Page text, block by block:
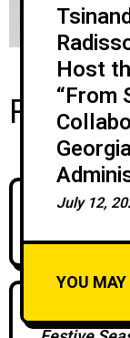
Recent
Silk Road
Host
“From
July 12,
YOU